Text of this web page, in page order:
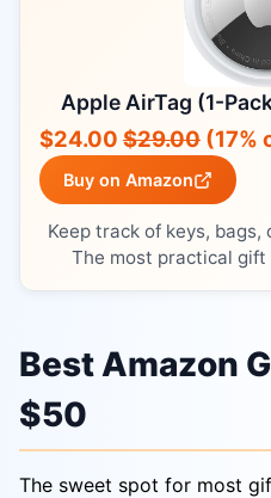
Apple AirTag (1-
$24.00 $29.00 (17%
Buy on Amazon
Keep track of keys, bags,
The most practical gift
Best Amazon
$50
The sweet spot for most